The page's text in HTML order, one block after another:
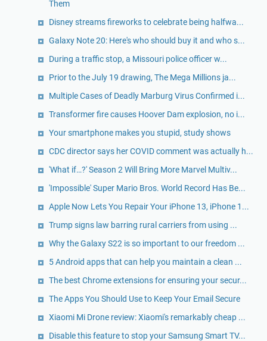
Them
Disney streams fireworks to celebrate being halfwa...
Galaxy Note 20: Here's who should buy it and who s...
During a traffic stop, a Missouri police officer w...
Prior to the July 19 drawing, The Mega Millions ja...
Multiple Cases of Deadly Marburg Virus Confirmed i...
Transformer fire causes Hoover Dam explosion, no i...
Your smartphone makes you stupid, study shows
CDC director says her COVID comment was actually h...
'What if…?' Season 2 Will Bring More Marvel Multiv...
'Impossible' Super Mario Bros. World Record Has Be...
Apple Now Lets You Repair Your iPhone 13, iPhone 1...
Trump signs law barring rural carriers from using ...
Why the Galaxy S22 is so important to our freedom ...
5 Android apps that can help you maintain a clean ...
The best Chrome extensions for ensuring your secur...
The Apps You Should Use to Keep Your Email Secure
Xiaomi Mi Drone review: Xiaomi's remarkably cheap ...
Disable this feature to stop your Samsung Smart TV...